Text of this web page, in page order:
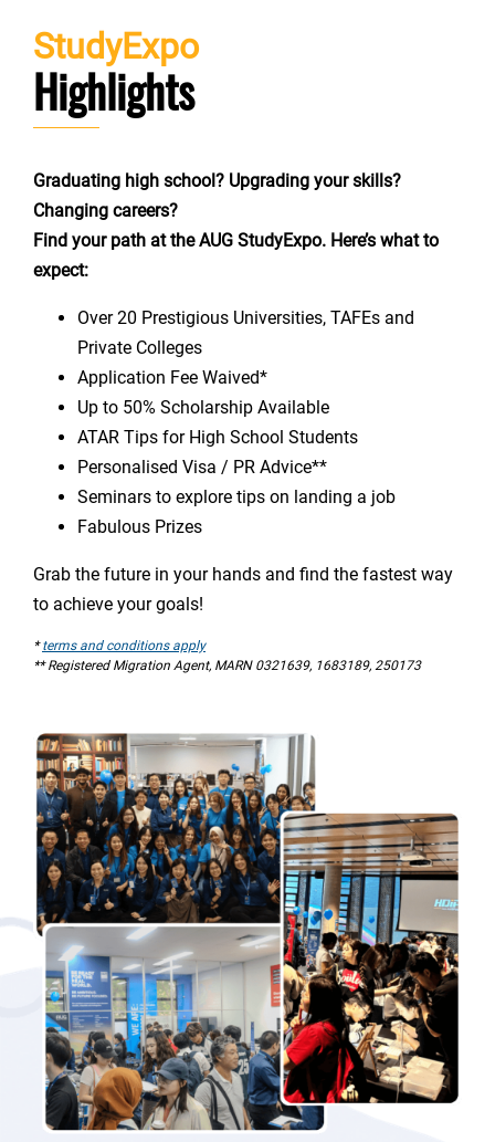
StudyExpo
Highlights
Graduating high school? Upgrading your skills?
Changing careers?
Find your path at the AUG StudyExpo. Here’s what to
expect:
Over 20 Prestigious Universities, TAFEs and
Private Colleges
Application Fee Waived*
Up to 50% Scholarship Available
ATAR Tips for High School Students
Personalised Visa / PR Advice**
Seminars to explore tips on landing a job
Fabulous Prizes
Grab the future in your hands and find the fastest way
to achieve your goals!
*terms and conditions apply
** Registered Migration Agent, MARN 0321639, 1683189, 250173